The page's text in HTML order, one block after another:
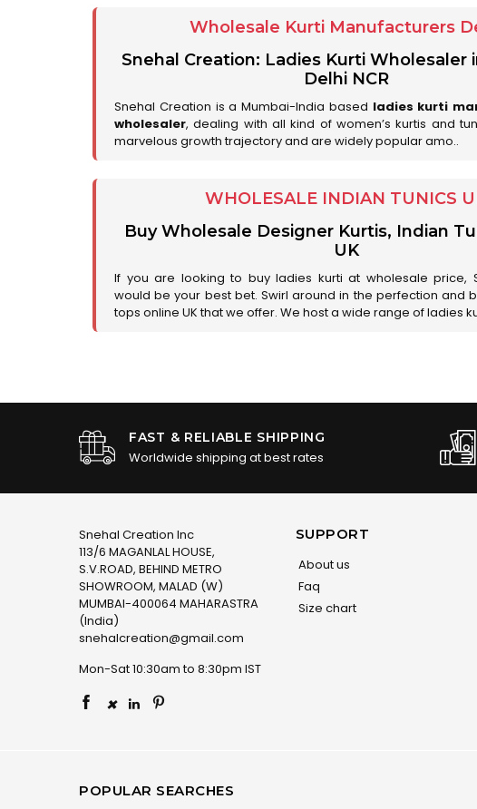
Wholesale Kurti Manufacturers
Snehal Creation: Ladies Kurti Wholesaler
Delhi NCR
Snehal Creation is a Mumbai-India based ladies kurti
wholesaler, dealing with all kind of women’s kurtis and
marvelous growth trajectory and are widely popular amo..
WHOLESALE INDIAN TUNICS
Buy Wholesale Designer Kurtis, Indian
UK
If you are looking to buy ladies kurti at wholesale price,
would be your best bet. Swirl around in the perfection and
tops online UK that we offer. We host a wide range of ladies
FAST & RELIABLE SHIPPING
Worldwide shipping at best rates
Snehal Creation Inc
113/6 MAGANLAL HOUSE,
S.V.ROAD, BEHIND METRO
SHOWROOM, MALAD (W)
MUMBAI-400064 MAHARASTRA
(India)
snehalcreation@gmail.com
Mon-Sat 10:30am to 8:30pm IST
×
SUPPORT
About us
Faq
Size chart
POPULAR SEARCHES